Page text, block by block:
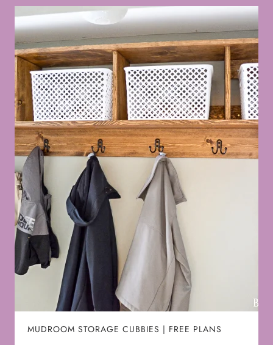
MUDROOM STORAGE CUBBIES | FREE PLANS